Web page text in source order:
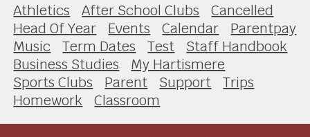
Athletics After School Clubs
Cancelled
Head Of Year
Events Calendar
Parentpay
Music
Term Dates Test
Staff Handbook
Business Studies
My Hartismere
Sports Clubs
Parent Support
Trips
Homework
Classroom